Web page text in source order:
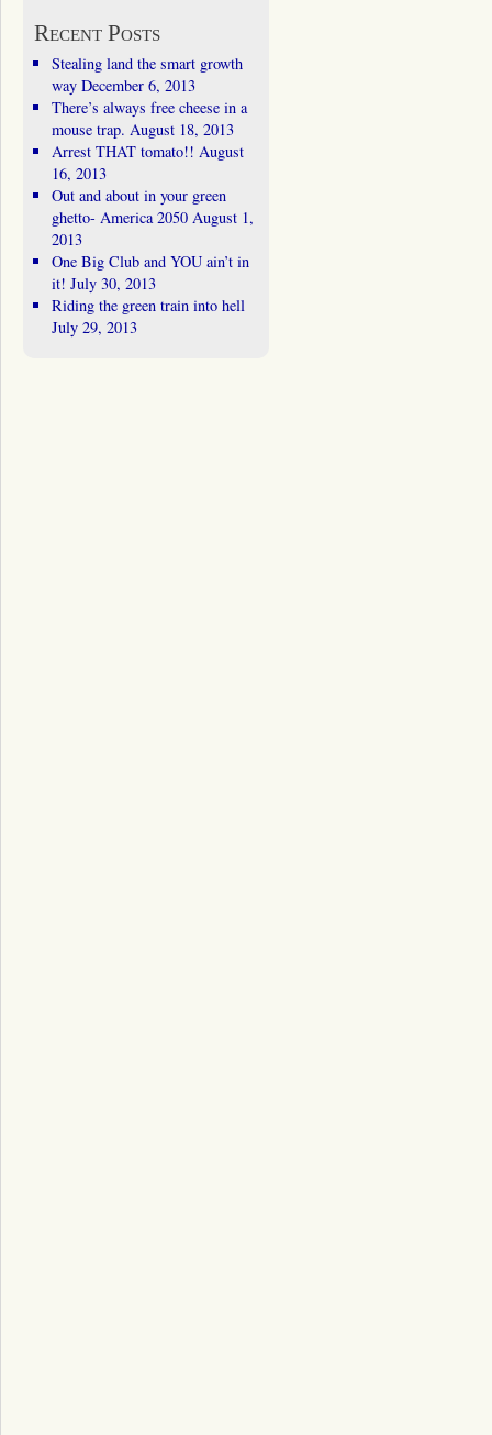
Recent Posts
Stealing land the smart growth
way December 6, 2013
There’s always free cheese in a
mouse trap. August 18, 2013
Arrest THAT tomato!! August
16, 2013
Out and about in your green
ghetto- America 2050 August 1,
2013
One Big Club and YOU ain’t in
it! July 30, 2013
Riding the green train into hell
July 29, 2013